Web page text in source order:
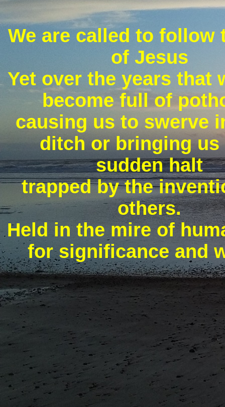
We are called to follow
of Jesus
Yet over the years that
become full of
causing us to swerve
ditch or bringing us
sudden halt
trapped by the
others.
Held in the mire of
for significance and